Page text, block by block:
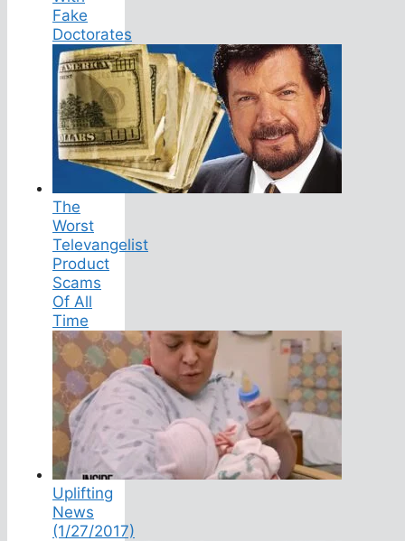
Fake
Doctorates
The
Worst
Televangelist
Product
Scams
Of All
Time
Uplifting
News
(1/27/2017)